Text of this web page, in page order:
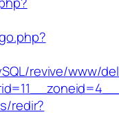
revive/www/
redir?